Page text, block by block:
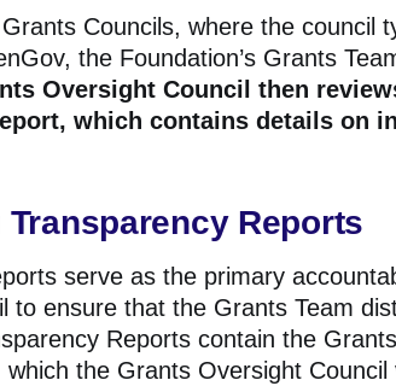
Councils, where the council
the Foundation’s Grants
Oversight Council then
which contains details on
Reports
serve as the primary
to ensure that the Grants Team
Reports contain the
the Grants Oversight Council